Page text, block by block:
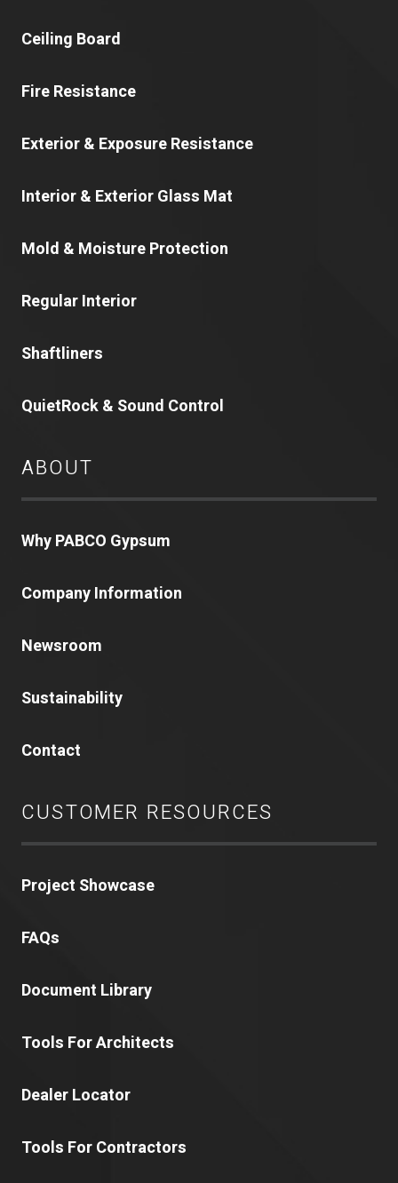
Ceiling Board
Fire Resistance
Exterior & Exposure Resistance
Interior & Exterior Glass Mat
Mold & Moisture Protection
Regular Interior
Shaftliners
QuietRock & Sound Control
ABOUT
Why PABCO Gypsum
Company Information
Newsroom
Sustainability
Contact
CUSTOMER RESOURCES
Project Showcase
FAQs
Document Library
Tools For Architects
Dealer Locator
Tools For Contractors